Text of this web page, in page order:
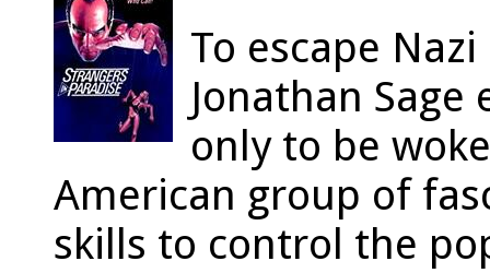
To escape
Jonathan
only to be
American group of
skills to control the